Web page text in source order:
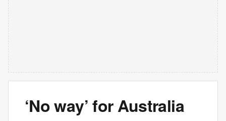
‘No way’ for Australia